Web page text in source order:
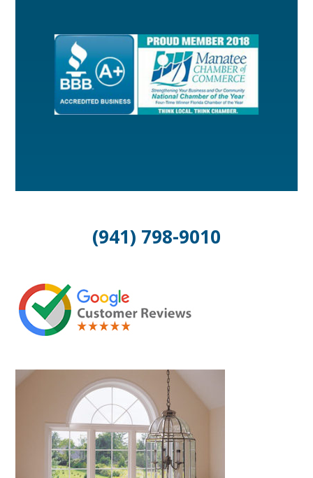
(941) 798-9010